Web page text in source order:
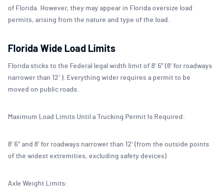
of Florida. However, they may appear in Florida oversize load
permits, arising from the nature and type of the load.
Florida Wide Load Limits
Florida sticks to the Federal legal width limit of 8′ 6″ (8′ for roadways
narrower than 12′ ). Everything wider requires a permit to be
moved on public roads.
Maximum Load Limits Until a Trucking Permit Is Required:
8′ 6″ and 8′ for roadways narrower than 12′ (from the outside points
of the widest extremities, excluding safety devices)
Axle Weight Limits: